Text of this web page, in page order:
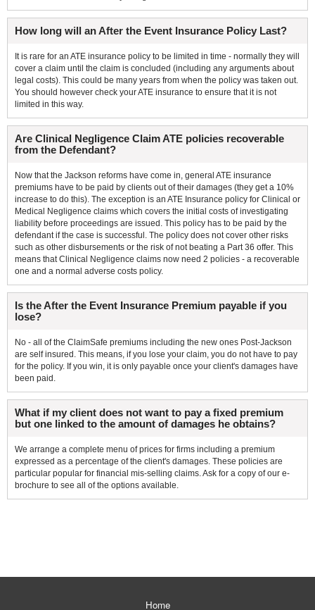
How long will an After the Event Insurance Policy Last?
It is rare for an ATE insurance policy to be limited in time - normally they will
cover a claim until the claim is concluded (including any arguments about
legal costs). This could be many years from when the policy was taken out.
You should however check your ATE insurance to ensure that it is not
limited in this way.
Are Clinical Negligence Claim ATE policies recoverable
from the Defendant?
Now that the Jackson reforms have come in, general ATE insurance
premiums have to be paid by clients out of their damages (they get a 10%
increase to do this). The exception is an ATE Insurance policy for Clinical or
Medical Negligence claims which covers the initial costs of investigating
liability before proceedings are issued. This policy has to be paid by the
defendant if the case is successful. The policy does not cover other risks
such as other disbursements or the risk of not beating a Part 36 offer. This
means that Clinical Negligence claims now need 2 policies - a recoverable
one and a normal adverse costs policy.
Is the After the Event Insurance Premium payable if you
lose?
No - all of the ClaimSafe premiums including the new ones Post-Jackson
are self insured. This means, if you lose your claim, you do not have to pay
for the policy. If you win, it is only payable once your client's damages have
been paid.
What if my client does not want to pay a fixed premium
but one linked to the amount of damages he obtains?
We arrange a complete menu of prices for firms including a premium
expressed as a percentage of the client's damages. These policies are
particular popular for financial mis-selling claims. Ask for a copy of our e-
brochure to see all of the options available.
Home